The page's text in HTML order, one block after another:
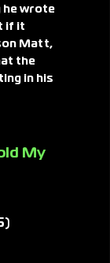
he wrote
if it
Matt,
the
in his
My